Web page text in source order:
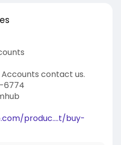
contact us.
6774
produc....t/buy-